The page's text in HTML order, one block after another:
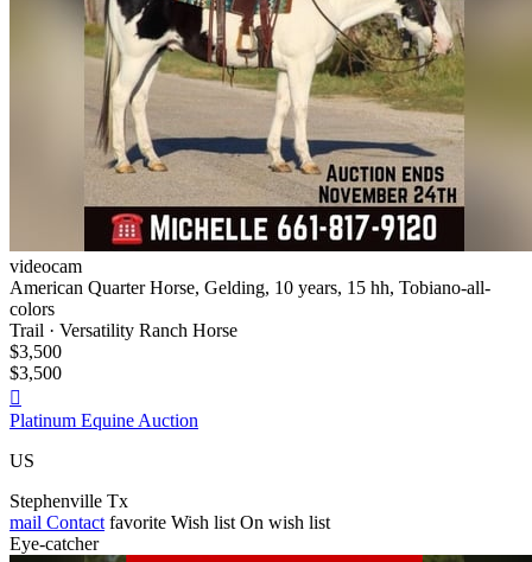
videocam
American Quarter Horse, Gelding, 10 years, 15 hh, Tobiano-all-
colors
Trail · Versatility Ranch Horse
$3,500
$3,500

Platinum Equine Auction
US
Stephenville Tx
mail Contact favorite Wish list On wish list
Eye-catcher